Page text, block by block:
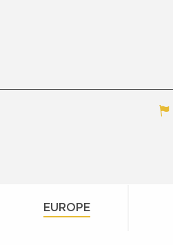
EUROPE